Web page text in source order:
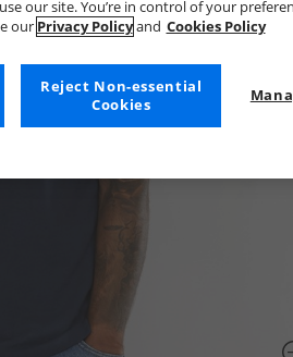
our site. You’re in control of your
our Privacy Policyand Cookies Policy
Reject Non-essential
Cookies